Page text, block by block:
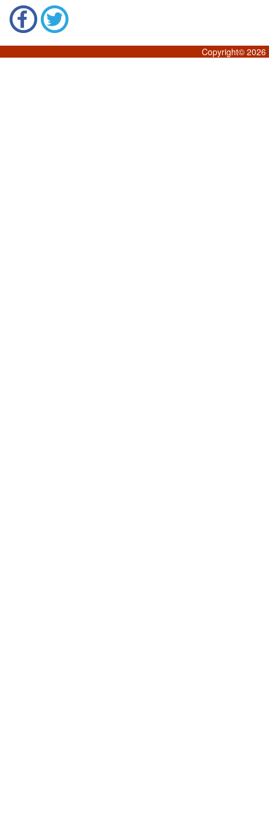
Copyright© 2026